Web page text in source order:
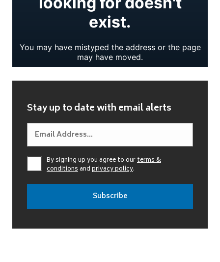
Stay up to date with email alerts
By signing up you agree to ourterms &
conditionsandprivacy policy.